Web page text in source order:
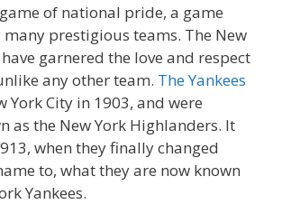
of national pride, a game
prestigious teams. The New
have garnered the love and respect
any other team. The Yankees
York City in 1903, and were
as the New York Highlanders. It
when they finally changed
to, what they are now known
Yankees.